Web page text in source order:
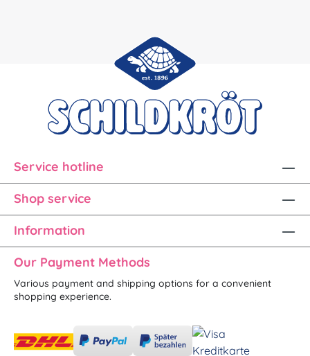
Service hotline
Shop service
Information
Our Payment Methods
Various payment and shipping options for a convenient
shopping experience.